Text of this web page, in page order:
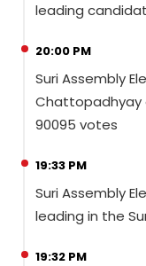
leading
20:00 PM
Suri Assembly
Chattopadhyay
90095 votes
19:33 PM
Suri Assembly
leading in the
19:32 PM